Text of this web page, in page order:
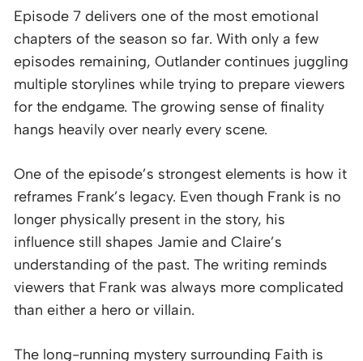
Episode 7 delivers one of the most emotional
chapters of the season so far. With only a few
episodes remaining, Outlander continues juggling
multiple storylines while trying to prepare viewers
for the endgame. The growing sense of finality
hangs heavily over nearly every scene.
One of the episode’s strongest elements is how it
reframes Frank’s legacy. Even though Frank is no
longer physically present in the story, his
influence still shapes Jamie and Claire’s
understanding of the past. The writing reminds
viewers that Frank was always more complicated
than either a hero or villain.
The long-running mystery surrounding Faith is